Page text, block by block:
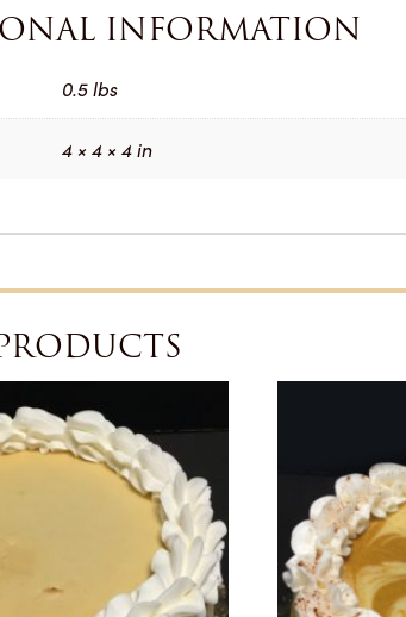
INFORMATION
0.5 lbs
4 × 4 × 4 in